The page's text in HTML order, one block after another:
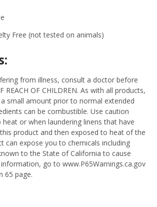
Free (not tested on animals)
from illness, consult a doctor before
REACH OF CHILDREN. As with all products,
small amount prior to normal extended
can be combustible. Use caution
or when laundering linens that have
product and then exposed to heat of the
can expose you to chemicals including
to the State of California to cause
go to www.P65Warnings.ca.gov
65 page.